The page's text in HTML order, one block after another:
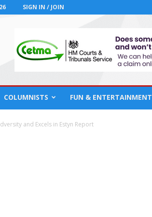
SIGN IN / JOIN
COLUMNISTS FUN & ENTERTAINMENT
and Excels in Estyn Report